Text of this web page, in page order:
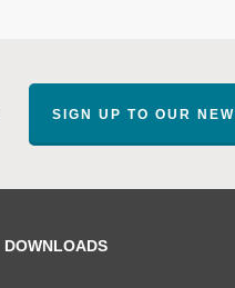
SIGN UP TO OUR
DOWNLOADS